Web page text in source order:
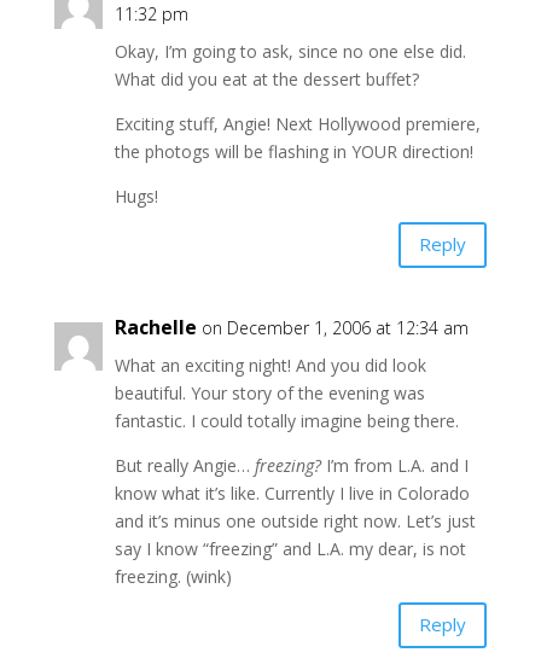
11:32 pm
Okay, I’m going to ask, since no one else did.
What did you eat at the dessert buffet?
Exciting stuff, Angie! Next Hollywood premiere,
the photogs will be flashing in YOUR direction!
Hugs!
Reply
Rachelle on December 1, 2006 at 12:34 am
What an exciting night! And you did look
beautiful. Your story of the evening was
fantastic. I could totally imagine being there.
But really Angie… freezing?I’m from L.A. and I
know what it’s like. Currently I live in Colorado
and it’s minus one outside right now. Let’s just
say I know “freezing” and L.A. my dear, is not
freezing. (wink)
Reply